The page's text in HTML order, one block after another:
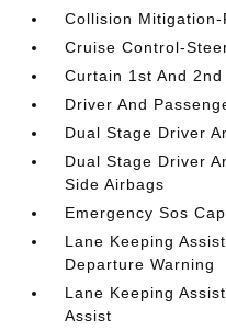
Collision Mitigation-
Cruise Control-
Curtain 1st And
Driver And
Dual Stage Driver
Dual Stage Driver
Side Airbags
Emergency Sos
Lane Keeping
Departure Warning
Lane Keeping
Assist